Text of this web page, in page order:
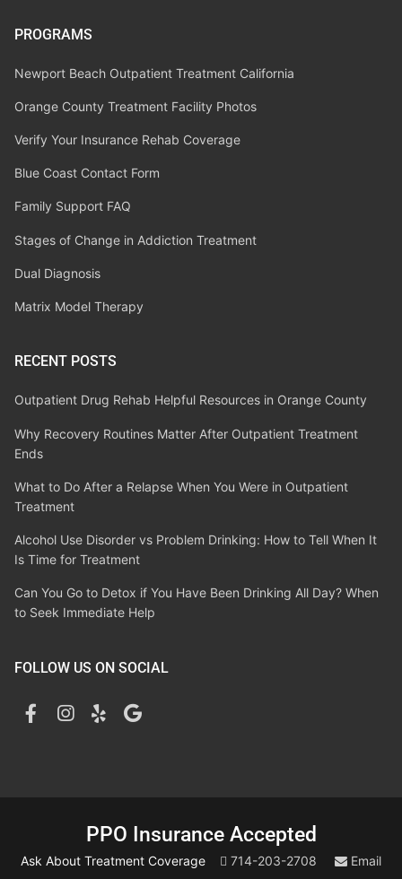
PROGRAMS
Newport Beach Outpatient Treatment California
Orange County Treatment Facility Photos
Verify Your Insurance Rehab Coverage
Blue Coast Contact Form
Family Support FAQ
Stages of Change in Addiction Treatment
Dual Diagnosis
Matrix Model Therapy
RECENT POSTS
Outpatient Drug Rehab Helpful Resources in Orange County
Why Recovery Routines Matter After Outpatient Treatment
Ends
What to Do After a Relapse When You Were in Outpatient
Treatment
Alcohol Use Disorder vs Problem Drinking: How to Tell When It
Is Time for Treatment
Can You Go to Detox if You Have Been Drinking All Day? When
to Seek Immediate Help
FOLLOW US ON SOCIAL
PPO Insurance Accepted
Ask About Treatment Coverage 714-203-2708 Email